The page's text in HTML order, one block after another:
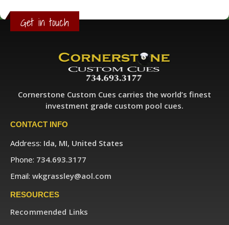
Get in touch
Cornerstone Custom Cues carries the world’s finest
investment grade custom pool cues.
CONTACT INFO
Address: Ida, MI, United States
Phone: 734.693.3177
Email: wkgrassley@aol.com
RESOURCES
Recommended Links